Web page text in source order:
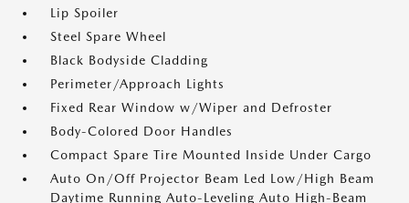
Lip Spoiler
Steel Spare Wheel
Black Bodyside Cladding
Perimeter/Approach Lights
Fixed Rear Window w/Wiper and Defroster
Body-Colored Door Handles
Compact Spare Tire Mounted Inside Under Cargo
Auto On/Off Projector Beam Led Low/High Beam
Daytime Running Auto-Leveling Auto High-Beam